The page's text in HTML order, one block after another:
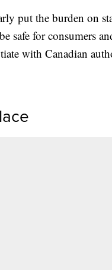
put the burden on
safe for consumers
with Canadian